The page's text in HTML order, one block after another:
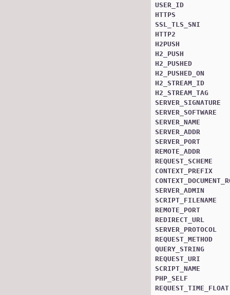
USER_ID
HTTPS
SSL_TLS_SNI
HTTP2
H2PUSH
H2_PUSH
H2_PUSHED
H2_PUSHED_ON
H2_STREAM_ID
H2_STREAM_TAG
SERVER_SIGNATURE
SERVER_SOFTWARE
SERVER_NAME
SERVER_ADDR
SERVER_PORT
REMOTE_ADDR
REQUEST_SCHEME
CONTEXT_PREFIX
SERVER_ADMIN
SCRIPT_FILENAME
REMOTE_PORT
REDIRECT_URL
SERVER_PROTOCOL
REQUEST_METHOD
QUERY_STRING
REQUEST_URI
SCRIPT_NAME
PHP_SELF
REQUEST_TIME_FLOAT